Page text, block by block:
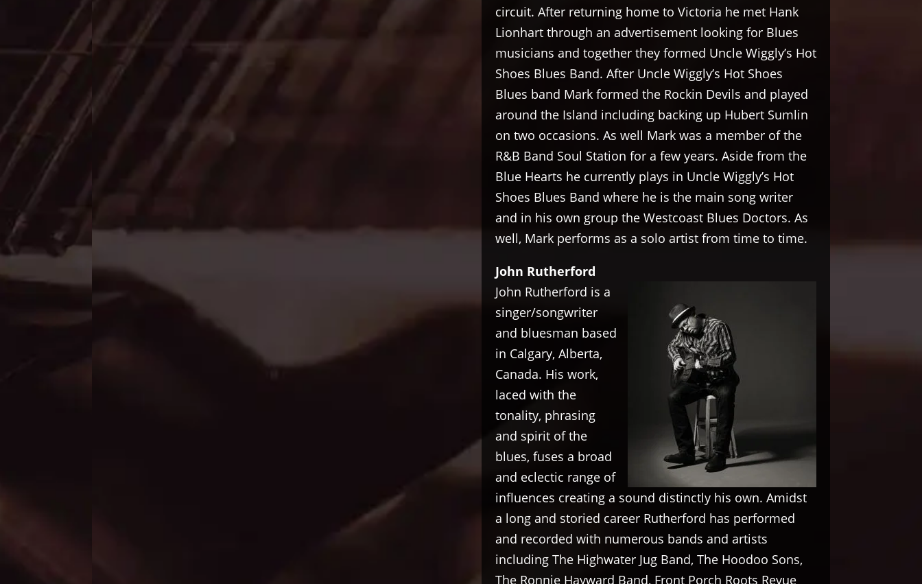
circuit. After returning home to Victoria he met Hank
Lionhart through an advertisement looking for Blues
musicians and together they formed Uncle Wiggly’s Hot
Shoes Blues Band. After Uncle Wiggly’s Hot Shoes
Blues band Mark formed the Rockin Devils and played
around the Island including backing up Hubert Sumlin
on two occasions. As well Mark was a member of the
R&B Band Soul Station for a few years. Aside from the
Blue Hearts he currently plays in Uncle Wiggly’s Hot
Shoes Blues Band where he is the main song writer
and in his own group the Westcoast Blues Doctors. As
well, Mark performs as a solo artist from time to time.
John Rutherford
John Rutherford is a
singer/songwriter
and bluesman based
in Calgary, Alberta,
Canada. His work,
laced with the
tonality, phrasing
and spirit of the
blues, fuses a broad
and eclectic range of
influences creating a sound distinctly his own. Amidst
a long and storied career Rutherford has performed
and recorded with numerous bands and artists
including The Highwater Jug Band, The Hoodoo Sons,
The Ronnie Hayward Band, Front Porch Roots Revue